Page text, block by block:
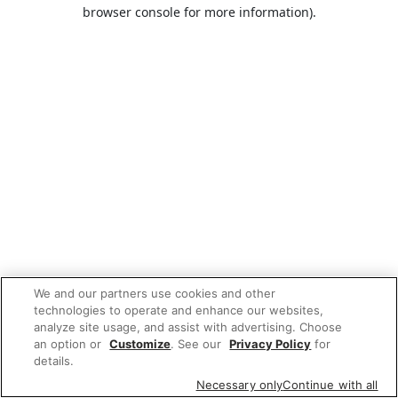
browser console for more information).
We and our partners use cookies and other
technologies to operate and enhance our websites,
analyze site usage, and assist with advertising. Choose
an option or Customize. See our Privacy Policy for
details.
Necessary onlyContinue with all